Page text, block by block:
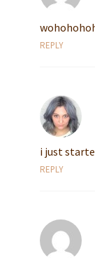
REPLY
i just
REPLY